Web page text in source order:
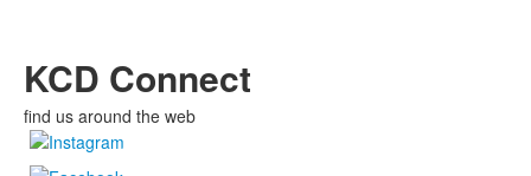
KCD Connect
find us around the web